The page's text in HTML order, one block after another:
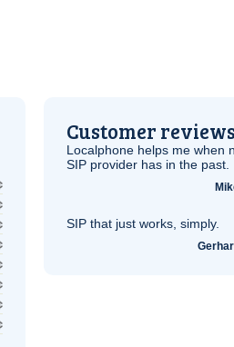
Customer reviews
Localphone helps me when
SIP provider has in the past.
SIP that just works, simply.